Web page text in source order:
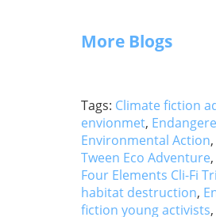
More Blogs
Tags: Climate fiction
envionmet,
Environmental Action,
Tween Eco Adventure,
Four Elements Cli-Fi
habitat destruction,
fiction young activists,